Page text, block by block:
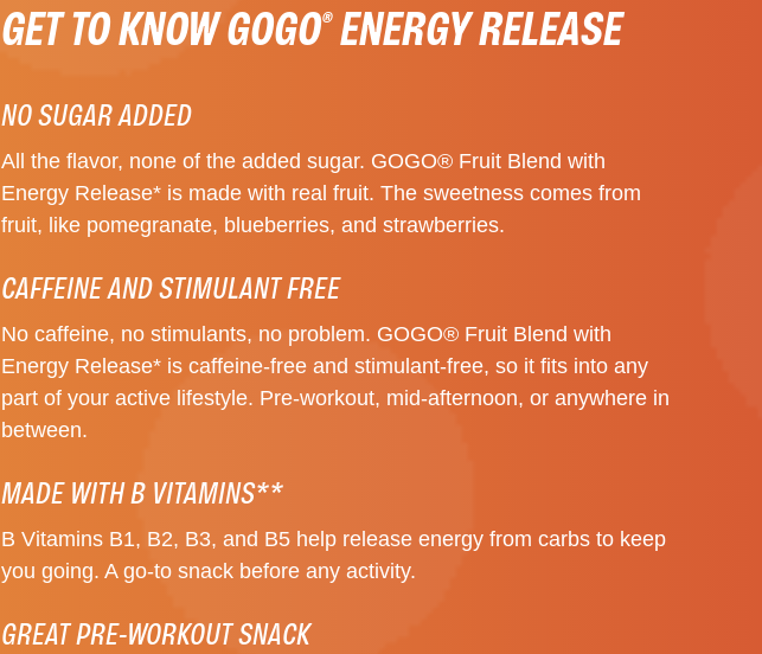
GET TO KNOW GOGO®ENERGY RELEASE
NO SUGAR ADDED
All the flavor, none of the added sugar. GOGO® Fruit Blend with
Energy Release* is made with real fruit. The sweetness comes from
fruit, like pomegranate, blueberries, and strawberries.
CAFFEINE AND STIMULANT FREE
No caffeine, no stimulants, no problem. GOGO® Fruit Blend with
Energy Release* is caffeine-free and stimulant-free, so it fits into any
part of your active lifestyle. Pre-workout, mid-afternoon, or anywhere in
between.
MADE WITH B VITAMINS**
B Vitamins B1, B2, B3, and B5 help release energy from carbs to keep
you going. A go-to snack before any activity.
GREAT PRE-WORKOUT SNACK